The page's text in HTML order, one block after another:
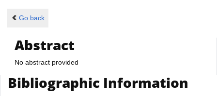
Go back
Abstract
No abstract provided
Bibliographic Information